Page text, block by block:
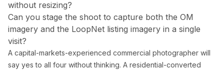
without resizing?
Can you stage the shoot to capture both the OM
imagery and the LoopNet listing imagery in a single
visit?
A capital-markets-experienced commercial photographer will
say yes to all four without thinking. A residential-converted